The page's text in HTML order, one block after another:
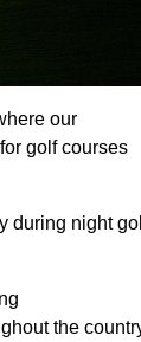
our
golf courses
during night
the